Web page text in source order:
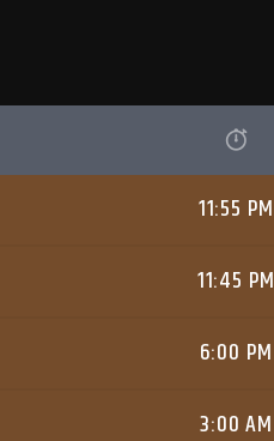
11:55 PM
11:45 PM
6:00 PM
3:00 AM